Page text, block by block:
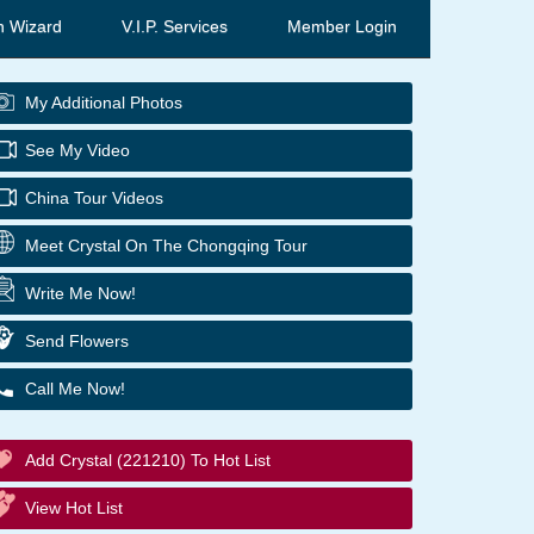
Wizard V.I.P. Services Member Login
My Additional Photos
See My Video
China Tour Videos
Meet Crystal On The Chongqing Tour
Write Me Now!
Send Flowers
Call Me Now!
Add Crystal (221210) To Hot List
View Hot List